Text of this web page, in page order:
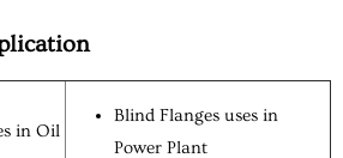
in Oil
Blind Flanges uses in
Power Plant